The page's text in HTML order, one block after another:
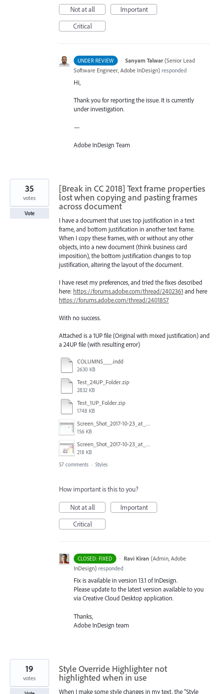
Not at all
Important
Critical
UNDER REVIEW · Sanyam Talwar (Senior Lead
Software Engineer, Adobe InDesign) responded
Hi,
Thank you for reporting the issue. It is currently
under investigation.
—
Adobe InDesign Team
[Break in CC 2018] Text frame properties
lost when copying and pasting frames
across document
I have a document that uses top justification in a text
frame, and bottom justification in another text frame.
When I copy these frames, with or without any other
objects, into a new document (think business card
imposition), the bottom justification changes to top
justification, altering the layout of the document.
I have reset my preferences, and tried the fixes described
here: https://forums.adobe.com/thread/2402361 and here
https://forums.adobe.com/thread/2401857
With no success.
Attached is a 1UP file (Original with mixed justification) and
a 24UP file (with resulting error)
COLUMNS___.indd
2630 KB
Test_24UP_Folder.zip
2832 KB
Test_1UP_Folder.zip
1748 KB
Screen_Shot_2017-10-23_at_12.51.48_PM_copy.png
156 KB
Screen_Shot_2017-10-23_at_12.51.37_PM_copy.png
218 KB
35
votes
Vote
57 comments · Styles
How important is this to you?
Not at all
Important
Critical
CLOSED: FIXED · Ravi Kiran (Admin, Adobe
InDesign) responded
Fix is available in version 13.1 of InDesign.
Please update to the latest version available to you
via Creative Cloud Desktop application.
Thanks,
Adobe InDesign team
Style Override Highlighter not
highlighted when in use
When I make some style changes in my text, the "Style
19
votes